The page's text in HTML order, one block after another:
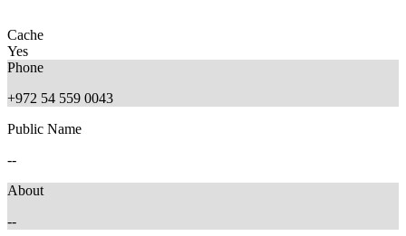
Cache
Yes
Phone
+972 54 559 0043
Public Name
--
About
--